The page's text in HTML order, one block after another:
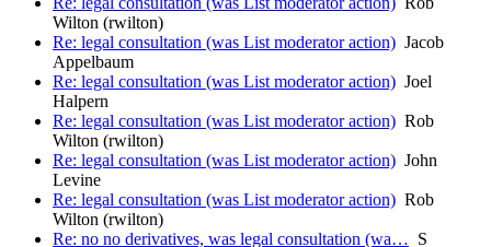
Wilton (rwilton)
Re: legal consultation (was List moderator action) Jacob
Appelbaum
Re: legal consultation (was List moderator action) Joel
Halpern
Re: legal consultation (was List moderator action) Rob
Wilton (rwilton)
Re: legal consultation (was List moderator action) John
Levine
Re: legal consultation (was List moderator action) Rob
Wilton (rwilton)
Re: no no derivatives, was legal consultation (wa… S